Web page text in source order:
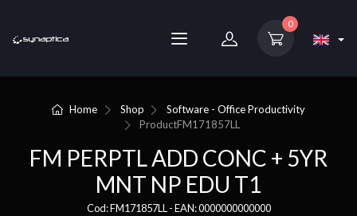
0
Home Shop
Software - Office Productivity
ProductFM171857LL
FM PERPTL ADD CONC + 5YR
MNT NP EDU T1
Cod: FM171857LL - EAN: 0000000000000